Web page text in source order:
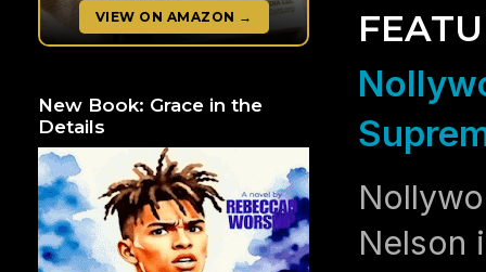
Nelson
VIEW ON AMAZON →
New Book: Grace in the
Details